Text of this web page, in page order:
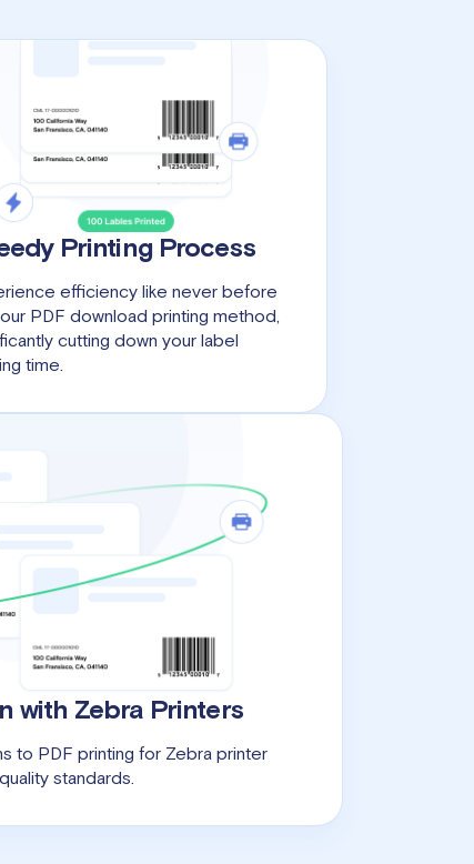
Printing Process
efficiency like never before
PDF download printing method,
cutting down your label
time.
with Zebra Printers
to PDF printing for Zebra printer
standards.